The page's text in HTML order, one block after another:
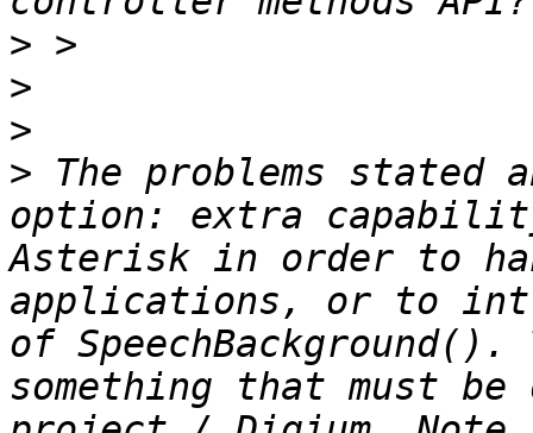
>
>
>
> The problems stated
option: extra
Asterisk in order to
applications, or to
of
something that must